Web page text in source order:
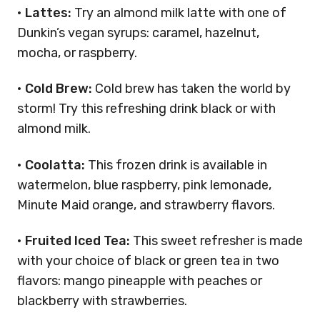
• Lattes: Try an almond milk latte with one of
Dunkin’s vegan syrups: caramel, hazelnut,
mocha, or raspberry.
• Cold Brew: Cold brew has taken the world by
storm! Try this refreshing drink black or with
almond milk.
• Coolatta: This frozen drink is available in
watermelon, blue raspberry, pink lemonade,
Minute Maid orange, and strawberry flavors.
• Fruited Iced Tea: This sweet refresher is made
with your choice of black or green tea in two
flavors: mango pineapple with peaches or
blackberry with strawberries.